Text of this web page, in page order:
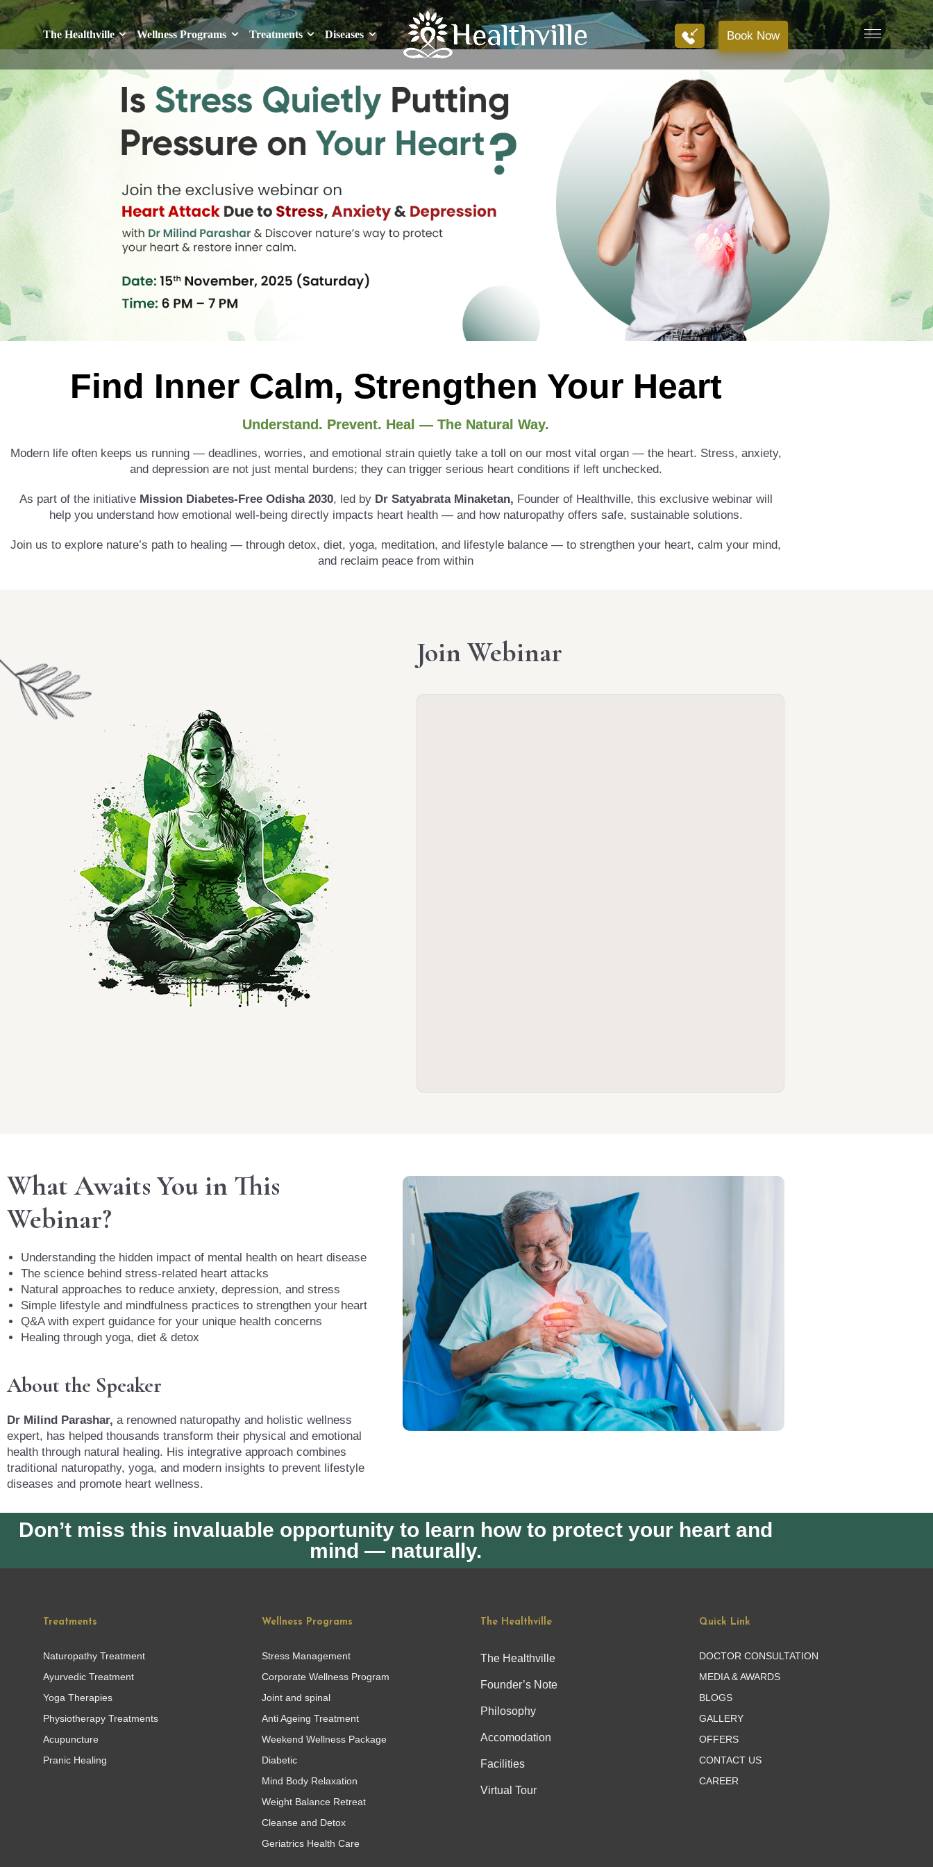
The Healthville Wellness Programs Treatments Diseases Book Now
The Healthville Wellness Programs Treatments Diseases Book Now
Find Inner Calm, Strengthen Your Heart
Understand. Prevent. Heal — The Natural Way.
Modern life often keeps us running — deadlines, worries, and emotional strain quietly take a toll on our most vital organ — the heart. Stress, anxiety,
and depression are not just mental burdens; they can trigger serious heart conditions if left unchecked.
As part of the initiative Mission Diabetes-Free Odisha 2030, led by Dr Satyabrata Minaketan, Founder of Healthville, this exclusive webinar will
help you understand how emotional well-being directly impacts heart health — and how naturopathy offers safe, sustainable solutions.
Join us to explore nature’s path to healing — through detox, diet, yoga, meditation, and lifestyle balance — to strengthen your heart, calm your mind,
and reclaim peace from within
Join Webinar
What Awaits You in This
Webinar?
Understanding the hidden impact of mental health on heart disease
The science behind stress-related heart attacks
Natural approaches to reduce anxiety, depression, and stress
Simple lifestyle and mindfulness practices to strengthen your heart
Q&A with expert guidance for your unique health concerns
Healing through yoga, diet & detox
About the Speaker
Dr Milind Parashar, a renowned naturopathy and holistic wellness
expert, has helped thousands transform their physical and emotional
health through natural healing. His integrative approach combines
traditional naturopathy, yoga, and modern insights to prevent lifestyle
diseases and promote heart wellness.
Don’t miss this invaluable opportunity to learn how to protect your heart and
mind — naturally.
Treatments
Naturopathy Treatment
Ayurvedic Treatment
Yoga Therapies
Physiotherapy Treatments
Acupuncture
Pranic Healing
Wellness Programs
Stress Management
Corporate Wellness Program
Joint and spinal
Anti Ageing Treatment
Weekend Wellness Package
Diabetic
Mind Body Relaxation
Weight Balance Retreat
Cleanse and Detox
Geriatrics Health Care
The Healthville
The Healthville
Founder’s Note
Philosophy
Accomodation
Facilities
Virtual Tour
Quick Link
DOCTOR CONSULTATION
MEDIA & AWARDS
BLOGS
GALLERY
OFFERS
CONTACT US
CAREER